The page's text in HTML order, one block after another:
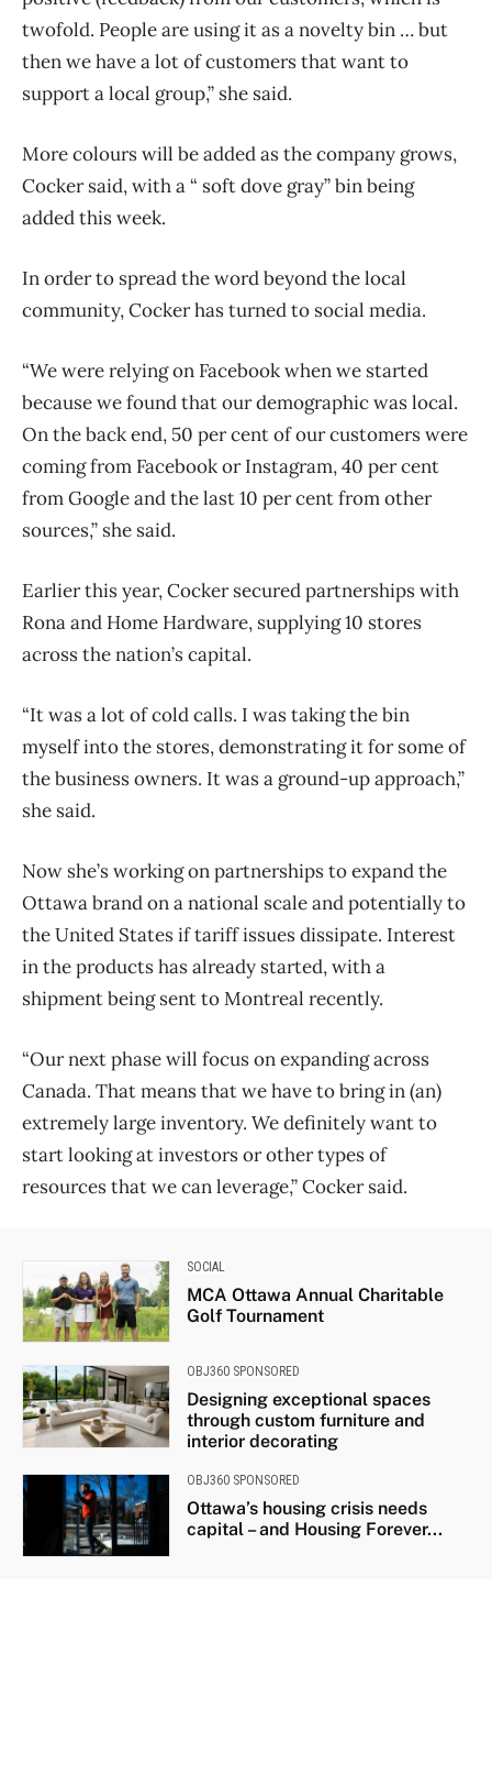
twofold. People are using it as a novelty bin … but
then we have a lot of customers that want to
support a local group,” she said.
More colours will be added as the company grows,
Cocker said, with a “ soft dove gray” bin being
added this week.
In order to spread the word beyond the local
community, Cocker has turned to social media.
“We were relying on Facebook when we started
because we found that our demographic was local.
On the back end, 50 per cent of our customers were
coming from Facebook or Instagram, 40 per cent
from Google and the last 10 per cent from other
sources,” she said.
Earlier this year, Cocker secured partnerships with
Rona and Home Hardware, supplying 10 stores
across the nation’s capital.
“It was a lot of cold calls. I was taking the bin
myself into the stores, demonstrating it for some of
the business owners. It was a ground-up approach,”
she said.
Now she’s working on partnerships to expand the
Ottawa brand on a national scale and potentially to
the United States if tariff issues dissipate. Interest
in the products has already started, with a
shipment being sent to Montreal recently.
“Our next phase will focus on expanding across
Canada. That means that we have to bring in (an)
extremely large inventory. We definitely want to
start looking at investors or other types of
resources that we can leverage,” Cocker said.
SOCIAL
MCA Ottawa Annual Charitable
Golf Tournament
OBJ360 SPONSORED
Designing exceptional spaces
through custom furniture and
interior decorating
OBJ360 SPONSORED
Ottawa’s housing crisis needs
capital – and Housing Forever...